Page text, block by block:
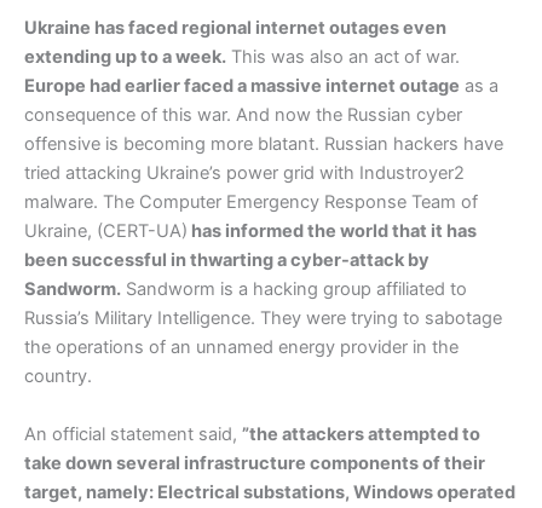
Ukraine has faced regional internet outages even
extending up to a week. This was also an act of war.
Europe had earlier faced a massive internet outage as a
consequence of this war. And now the Russian cyber
offensive is becoming more blatant. Russian hackers have
tried attacking Ukraine’s power grid with Industroyer2
malware. The Computer Emergency Response Team of
Ukraine, (CERT-UA) has informed the world that it has
been successful in thwarting a cyber-attack by
Sandworm. Sandworm is a hacking group affiliated to
Russia’s Military Intelligence. They were trying to sabotage
the operations of an unnamed energy provider in the
country.
An official statement said, ”the attackers attempted to
take down several infrastructure components of their
target, namely: Electrical substations, Windows operated